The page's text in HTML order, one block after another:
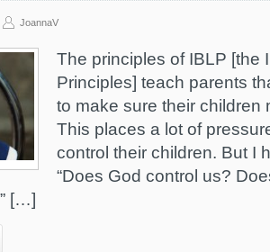
JoannaV
The principles of IBLP [the
Principles] teach parents
to make sure their children
This places a lot of
control their children. But I
“Does God control us?
[…]